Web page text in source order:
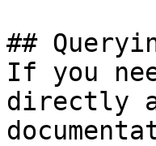
##
If you
directly